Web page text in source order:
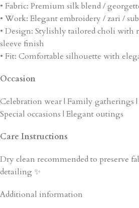
• Fabric: Premium silk blend /
• Work: Elegant embroidery / zari /
• Design: Stylishly tailored choli with
sleeve finish
• Fit: Comfortable silhouette with
Occasion
Celebration wear | Family gatherings
Special occasions | Elegant outings
Care Instructions
Dry clean recommended to preserve
detailing ✨
Additional information